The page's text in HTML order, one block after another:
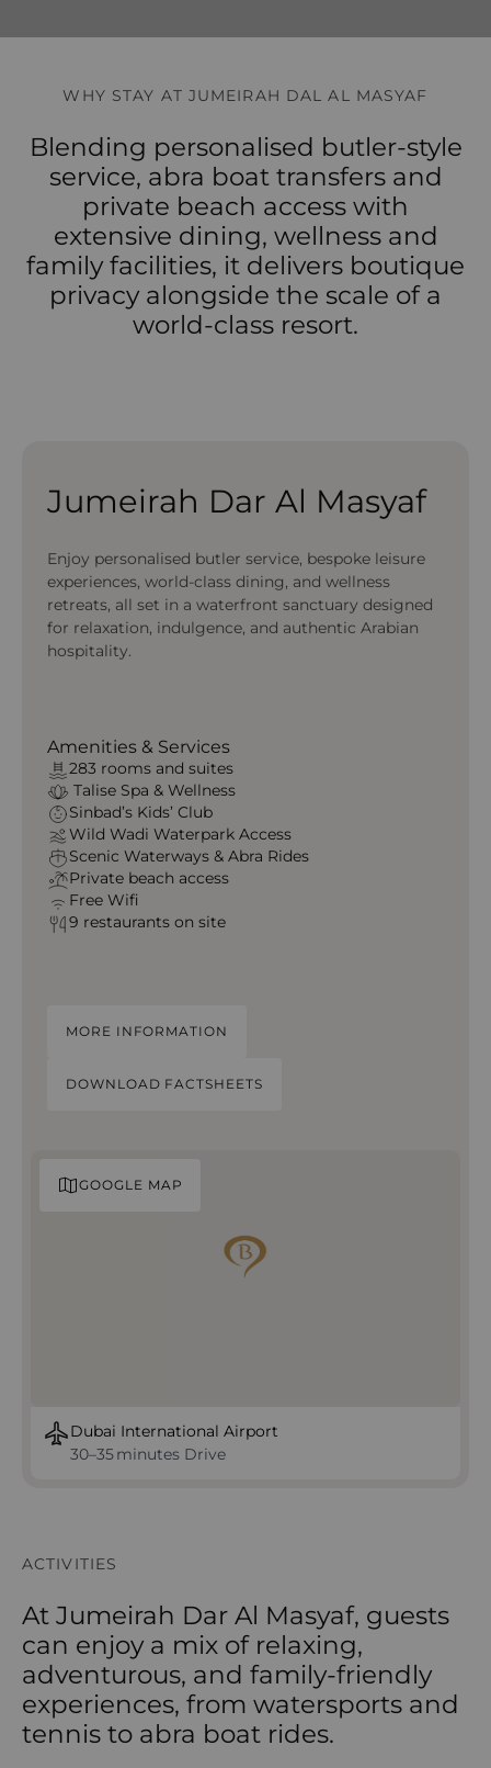
WHY STAY AT JUMEIRAH DAL AL MASYAF
Blending personalised butler-style
service, abra boat transfers and
private beach access with
extensive dining, wellness and
family facilities, it delivers boutique
privacy alongside the scale of a
world-class resort.
Jumeirah Dar Al Masyaf
Enjoy personalised butler service, bespoke leisure
experiences, world-class dining, and wellness
retreats, all set in a waterfront sanctuary designed
for relaxation, indulgence, and authentic Arabian
hospitality.
Amenities & Services
283 rooms and suites
Talise Spa & Wellness
Sinbad’s Kids’ Club
Wild Wadi Waterpark Access
Scenic Waterways & Abra Rides
Private beach access
Free Wifi
9 restaurants on site
MORE INFORMATION
DOWNLOAD FACTSHEETS
GOOGLE MAP
Dubai International Airport
30–35 minutes Drive
ACTIVITIES
At Jumeirah Dar Al Masyaf, guests
can enjoy a mix of relaxing,
adventurous, and family-friendly
experiences, from watersports and
tennis to abra boat rides.